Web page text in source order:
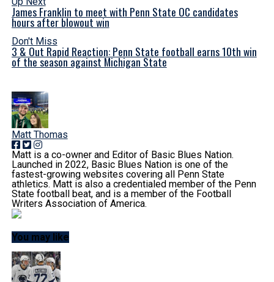
James Franklin to meet with Penn State OC candidates
hours after blowout win
Don't Miss
3 & Out Rapid Reaction: Penn State football earns 10th win
of the season against Michigan State
Matt Thomas
Matt is a co-owner and Editor of Basic Blues Nation.
Launched in 2022, Basic Blues Nation is one of the
fastest-growing websites covering all Penn State
athletics. Matt is also a credentialed member of the Penn
State football beat, and is a member of the Football
Writers Association of America.
You may like